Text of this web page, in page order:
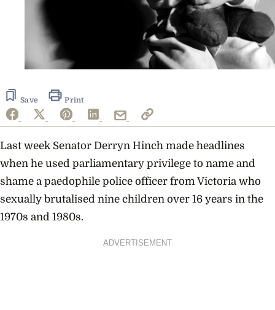
Save Print
Last week Senator Derryn Hinch made headlines
when he used parliamentary privilege to name and
shame a paedophile police officer from Victoria who
sexually brutalised nine children over 16 years in the
1970s and 1980s.
ADVERTISEMENT